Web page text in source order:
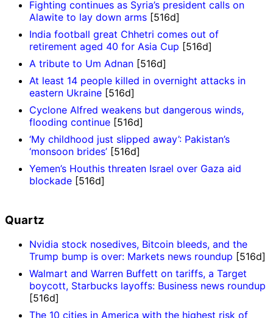
Fighting continues as Syria’s president calls on
Alawite to lay down arms [516d]
India football great Chhetri comes out of
retirement aged 40 for Asia Cup [516d]
A tribute to Um Adnan [516d]
At least 14 people killed in overnight attacks in
eastern Ukraine [516d]
Cyclone Alfred weakens but dangerous winds,
flooding continue [516d]
‘My childhood just slipped away’: Pakistan’s
‘monsoon brides’ [516d]
Yemen’s Houthis threaten Israel over Gaza aid
blockade [516d]
Quartz
Nvidia stock nosedives, Bitcoin bleeds, and the
Trump bump is over: Markets news roundup [516d]
Walmart and Warren Buffett on tariffs, a Target
boycott, Starbucks layoffs: Business news roundup
[516d]
The 10 cities in America with the highest risk of